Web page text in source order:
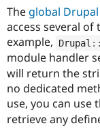
The global Drupal
access several of
example,
Drupal ::
module handler
will return the
no dedicated
use, you can use
retrieve any